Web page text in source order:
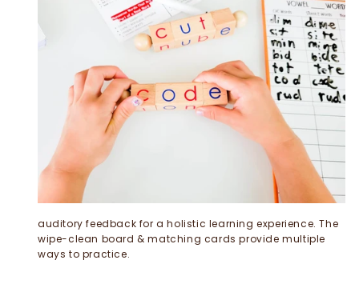
auditory feedback for a holistic learning experience. The
wipe-clean board & matching cards provide multiple
ways to practice.